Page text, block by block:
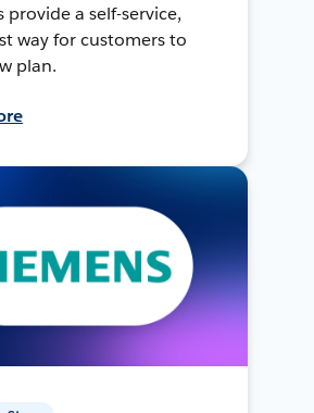
provide a self-service,
way for customers to
plan.